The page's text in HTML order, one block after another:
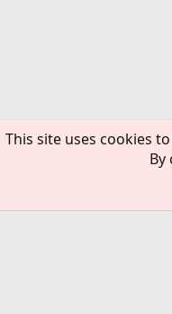
This site uses cookies
By